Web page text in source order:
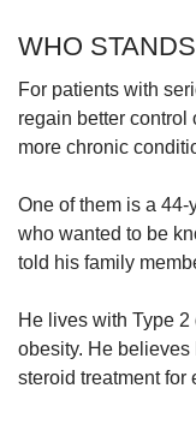
WHO
For patients with
regain better
more chronic
One of them is a
who wanted to be
told his family
He lives with Type
obesity. He
steroid treatment for